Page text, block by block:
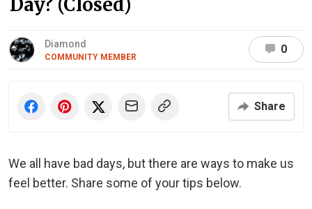
Diamond
COMMUNITY MEMBER
0
Share
We all have bad days, but there are ways to make us
feel better. Share some of your tips below.